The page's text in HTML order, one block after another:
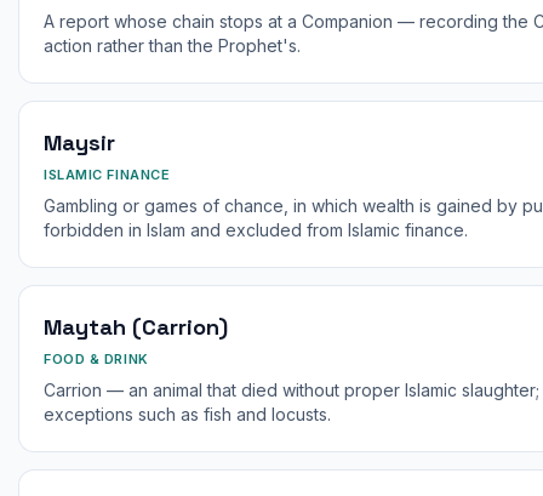
A report whose chain stops at a Companion — recording the
action rather than the Prophet's.
Maysir
ISLAMIC FINANCE
Gambling or games of chance, in which wealth is gained by
forbidden in Islam and excluded from Islamic finance.
Maytah (Carrion)
FOOD & DRINK
Carrion — an animal that died without proper Islamic
exceptions such as fish and locusts.